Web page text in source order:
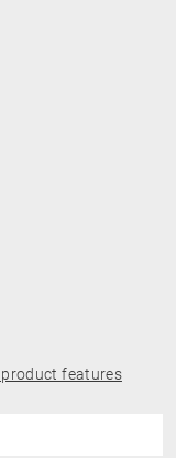
features